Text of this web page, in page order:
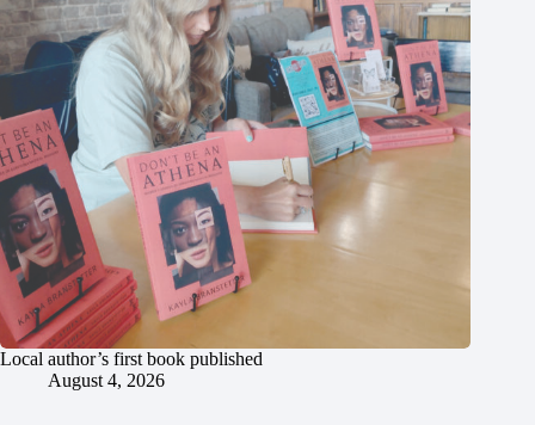
Local author’s first book published
August 4, 2026